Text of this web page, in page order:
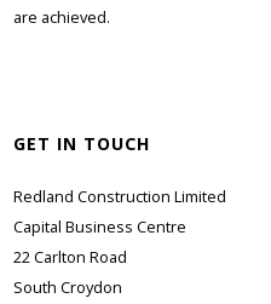
are achieved.
GET IN TOUCH
Redland Construction Limited
Capital Business Centre
22 Carlton Road
South Croydon